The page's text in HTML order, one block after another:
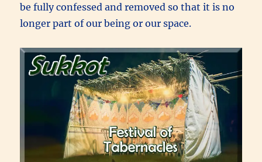
be fully confessed and removed so that it is no
longer part of our being or our space.